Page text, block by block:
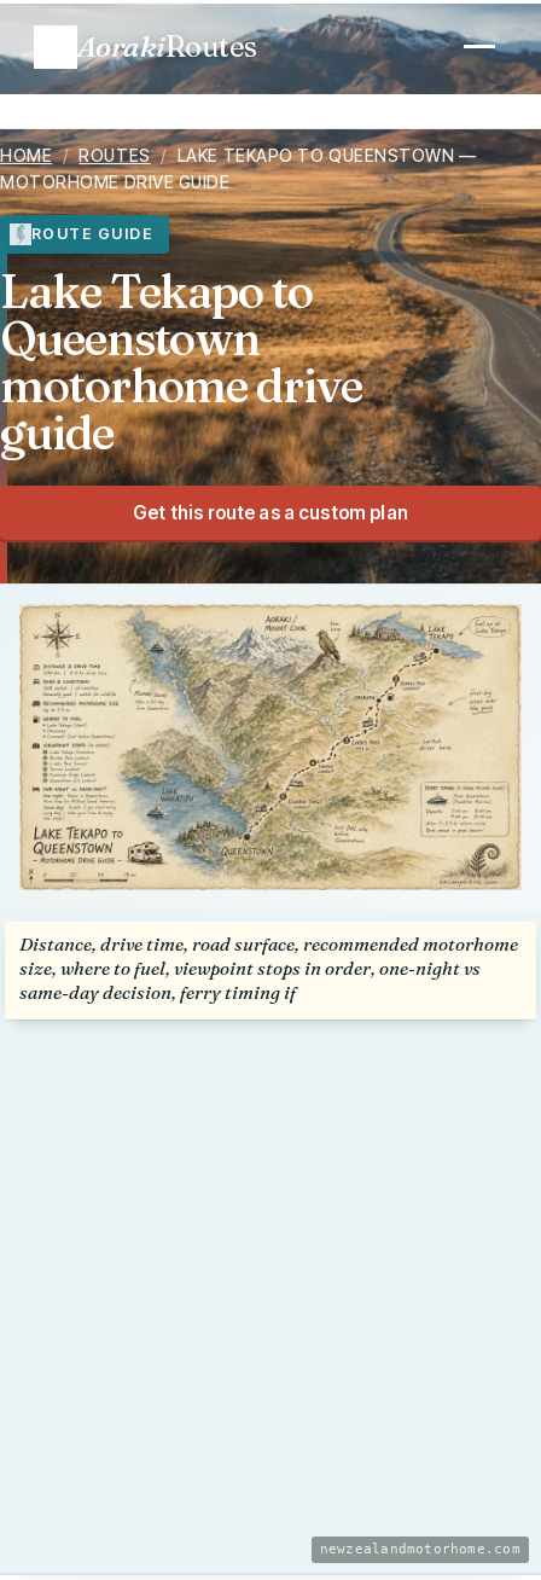
AorakiRoutes
Plan a trip
Routes
Regions
When to go
Know before you go
Talk to us
HOME / ROUTES / LAKE TEKAPO TO QUEENSTOWN —
MOTORHOME DRIVE GUIDE
ROUTE GUIDE
Lake Tekapo to
Queenstown
motorhome drive
guide
Get this route as a custom plan
Distance, drive time, road surface, recommended motorhome
size, where to fuel, viewpoint stops in order, one-night vs
same-day decision, ferry timing if
newzealandmotorhome.com